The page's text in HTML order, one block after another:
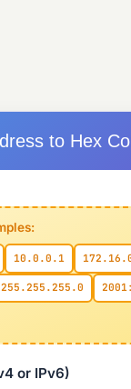
to Hex
10.0.0.1
255.255.255.0
or IPv6)